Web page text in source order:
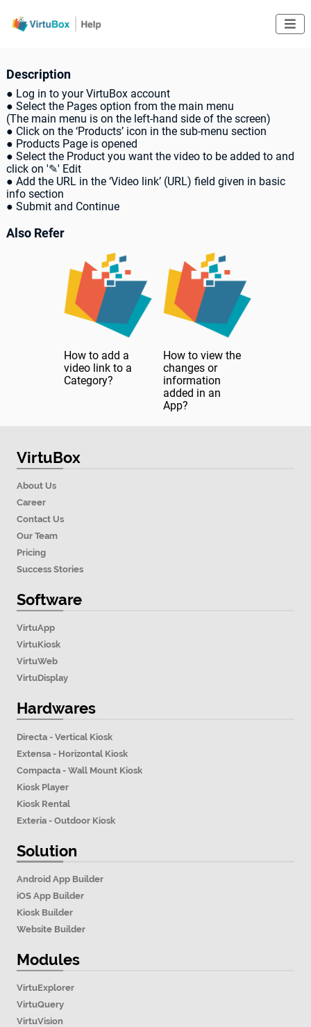

Description
● Log in to your VirtuBox account
● Select the Pages option from the main menu
(The main menu is on the left-hand side of the screen)
● Click on the ‘Products’ icon in the sub-menu section
● Products Page is opened
● Select the Product you want the video to be added to and
click on '✎' Edit
● Add the URL in the ‘Video link’ (URL) field given in basic
info section
● Submit and Continue
Also Refer
How to add a
video link to a
Category?
How to view the
changes or
information
added in an
App?
VirtuBox
About Us
Career
Contact Us
Our Team
Pricing
Success Stories
Software
VirtuApp
VirtuKiosk
VirtuWeb
VirtuDisplay
Hardwares
Directa - Vertical Kiosk
Extensa - Horizontal Kiosk
Compacta - Wall Mount Kiosk
Kiosk Player
Kiosk Rental
Exteria - Outdoor Kiosk
Solution
Android App Builder
iOS App Builder
Kiosk Builder
Website Builder
Modules
VirtuExplorer
VirtuQuery
VirtuVision